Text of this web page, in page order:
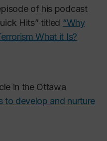
of his podcast
Hits” titled “Why
What it Is?
in the Ottawa
to develop and nurture